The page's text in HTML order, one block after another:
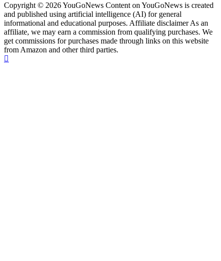
Copyright © 2026 YouGoNews Content on YouGoNews is created
and published using artificial intelligence (AI) for general
informational and educational purposes. Affiliate disclaimer As an
affiliate, we may earn a commission from qualifying purchases. We
get commissions for purchases made through links on this website
from Amazon and other third parties.